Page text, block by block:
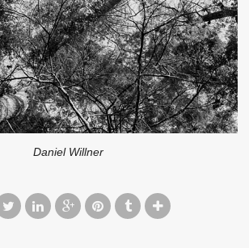
Daniel Willner